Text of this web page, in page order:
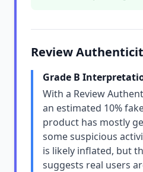
Review
Grade B
With a Review
an estimated 10%
product has mostly
some suspicious
is likely inflated, but
suggests real users